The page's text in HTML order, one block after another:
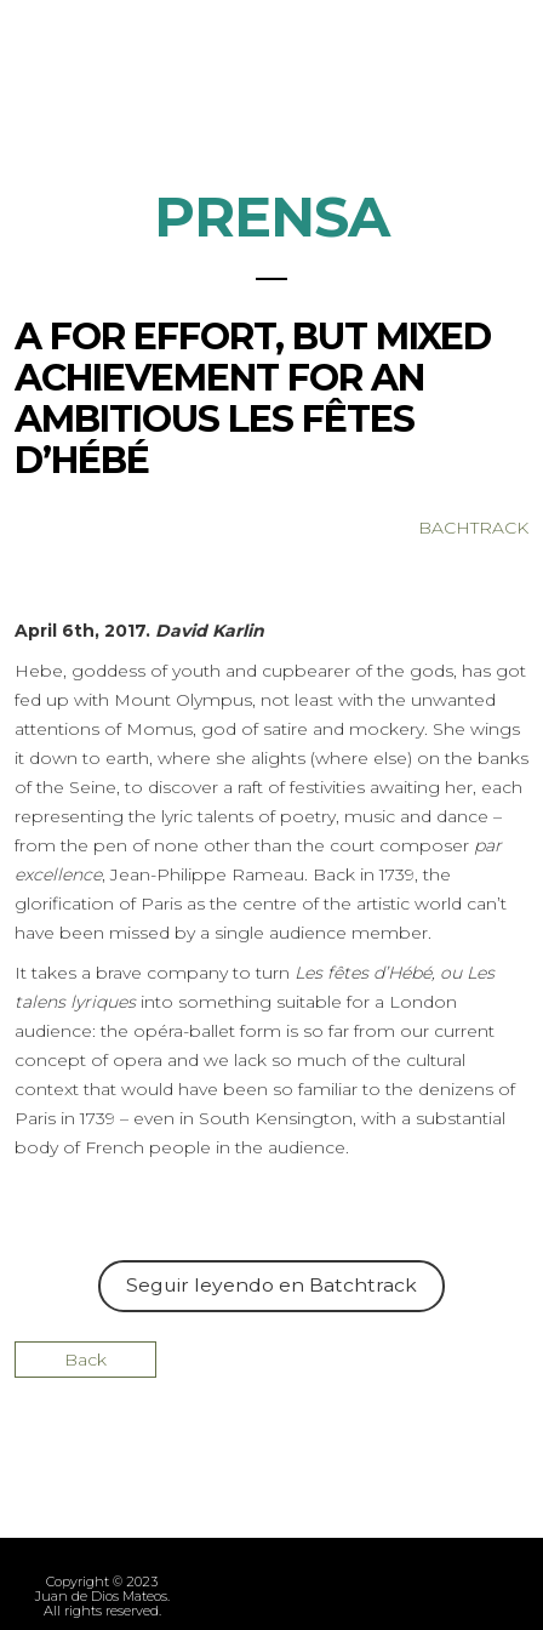
PRENSA
A FOR EFFORT, BUT MIXED
ACHIEVEMENT FOR AN
AMBITIOUS LES FÊTES
D’HÉBÉ
BACHTRACK
April 6th, 2017. David Karlin
Hebe, goddess of youth and cupbearer of the gods, has got
fed up with Mount Olympus, not least with the unwanted
attentions of Momus, god of satire and mockery. She wings
it down to earth, where she alights (where else) on the banks
of the Seine, to discover a raft of festivities awaiting her, each
representing the lyric talents of poetry, music and dance –
from the pen of none other than the court composer par
excellence, Jean-Philippe Rameau. Back in 1739, the
glorification of Paris as the centre of the artistic world can’t
have been missed by a single audience member.
It takes a brave company to turn Les fêtes d’Hébé, ou Les
talens lyriquesinto something suitable for a London
audience: the opéra-ballet form is so far from our current
concept of opera and we lack so much of the cultural
context that would have been so familiar to the denizens of
Paris in 1739 – even in South Kensington, with a substantial
body of French people in the audience.
Seguir leyendo en Batchtrack
Back
Copyright © 2023
Juan de Dios Mateos.
All rights reserved.